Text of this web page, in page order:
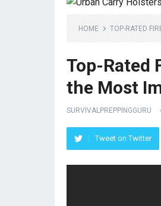
HOME TOP-RATED
Top-Rated
the Most
SURVIVALPREPPINGGURU
Tweet on Twitter